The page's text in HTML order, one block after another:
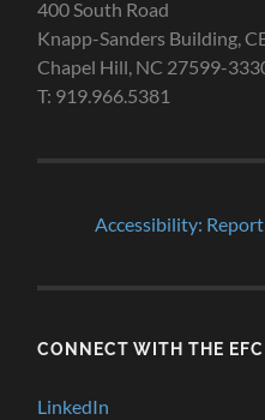
400 South Road
Knapp-Sanders Building,
Chapel Hill, NC 27599-
T: 919.966.5381
Accessibility:
CONNECT WITH THE EFC
LinkedIn